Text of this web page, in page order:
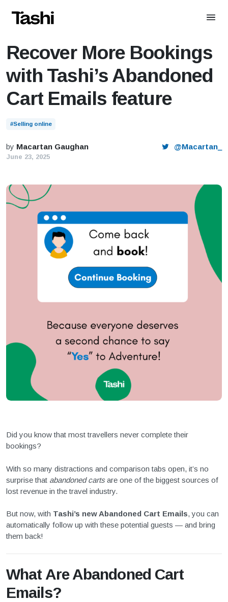
Reading:
Recover More Bookings with Tashi’s Abandoned
Cart Emails feature
Recover More Bookings
with Tashi’s Abandoned
Cart Emails feature
#Selling online
by Macartan Gaughan
June 23, 2025
@Macartan_
Did you know that most travellers never complete their
bookings?
With so many distractions and comparison tabs open, it’s no
surprise that abandoned cartsare one of the biggest sources of
lost revenue in the travel industry.
But now, with Tashi’s new Abandoned Cart Emails, you can
automatically follow up with these potential guests — and bring
them back!
What Are Abandoned Cart
Emails?